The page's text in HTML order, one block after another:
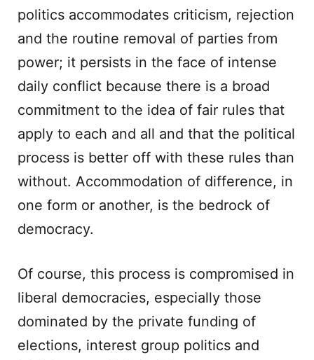
politics accommodates criticism, rejection
and the routine removal of parties from
power; it persists in the face of intense
daily conflict because there is a broad
commitment to the idea of fair rules that
apply to each and all and that the political
process is better off with these rules than
without. Accommodation of difference, in
one form or another, is the bedrock of
democracy.
Of course, this process is compromised in
liberal democracies, especially those
dominated by the private funding of
elections, interest group politics and